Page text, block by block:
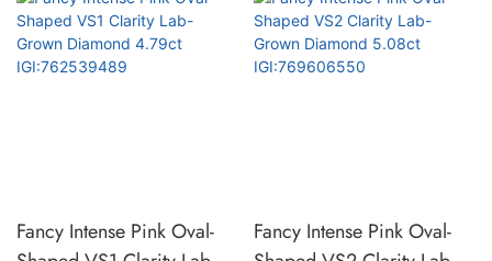
Fancy Intense Pink Oval-
Fancy Intense Pink Oval-